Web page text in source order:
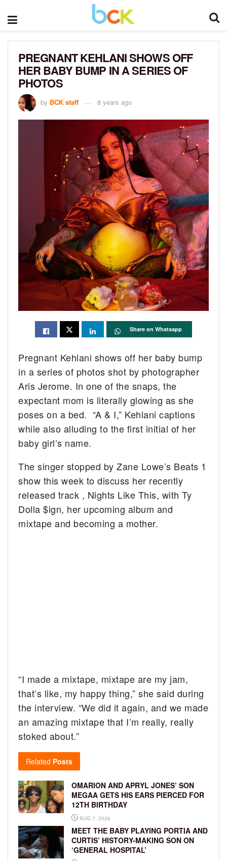
PREGNANT KEHLANI SHOWS OFF
HER BABY BUMP IN A SERIES OF
PHOTOS
by BCK staff 8 years ago
Share on Whatsapp
Pregnant Kehlani shows off her baby bump
in a series of photos shot by photographer
Aris Jerome. In one of the snaps, the
expectant mom is literally glowing as she
poses on a bed. “A & I,” Kehlani captions
while also alluding to the first initial of her
baby girl’s name.
The singer stopped by Zane Lowe’s Beats 1
show this week to discuss her recently
released track , Nights Like This, with Ty
Dolla $ign, her upcoming album and
mixtape and becoming a mother.
“I made a mixtape, mixtape are my jam,
that’s like, my happy thing,” she said during
the interview. “We did it again, and we made
an amazing mixtape that I’m really, really
stoked about.”
Related Posts
OMARION AND APRYL JONES’ SON
MEGAA GETS HIS EARS PIERCED FOR
12TH BIRTHDAY
AUG 7, 2026
MEET THE BABY PLAYING PORTIA AND
CURTIS’ HISTORY-MAKING SON ON
‘GENERAL HOSPITAL’